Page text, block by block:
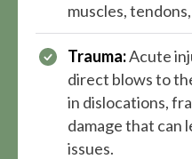
muscles,
Trauma:Acute
direct blows to
in dislocations,
damage that can
issues.